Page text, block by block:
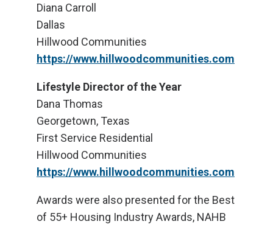
Diana Carroll
Dallas
Hillwood Communities
https://www.hillwoodcommunities.com
Lifestyle Director of the Year
Dana Thomas
Georgetown, Texas
First Service Residential
Hillwood Communities
https://www.hillwoodcommunities.com
Awards were also presented for the Best
of 55+ Housing Industry Awards, NAHB